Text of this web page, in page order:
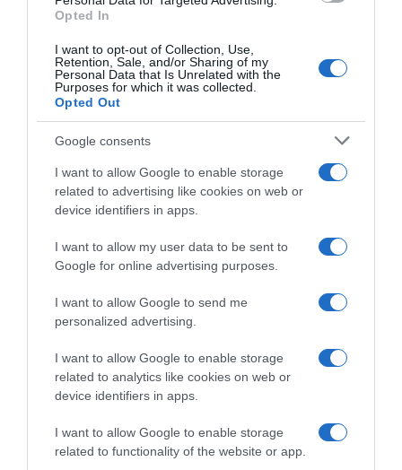
Opted In
I want to opt-out of Collection, Use,
Retention, Sale, and/or Sharing of my
Personal Data that Is Unrelated with the
Purposes for which it was collected.
Opted Out
Google consents
I want to allow Google to enable storage
related to advertising like cookies on web or
device identifiers in apps.
I want to allow my user data to be sent to
Google for online advertising purposes.
I want to allow Google to send me
personalized advertising.
I want to allow Google to enable storage
related to analytics like cookies on web or
device identifiers in apps.
I want to allow Google to enable storage
related to functionality of the website or app.
09 NOVEMBRO 2023